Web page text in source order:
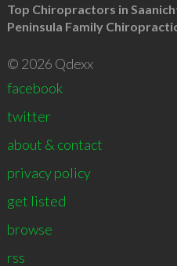
Top Chiropractors in
Peninsula Family
© 2026 Qdexx
facebook
twitter
about & contact
privacy policy
get listed
browse
rss